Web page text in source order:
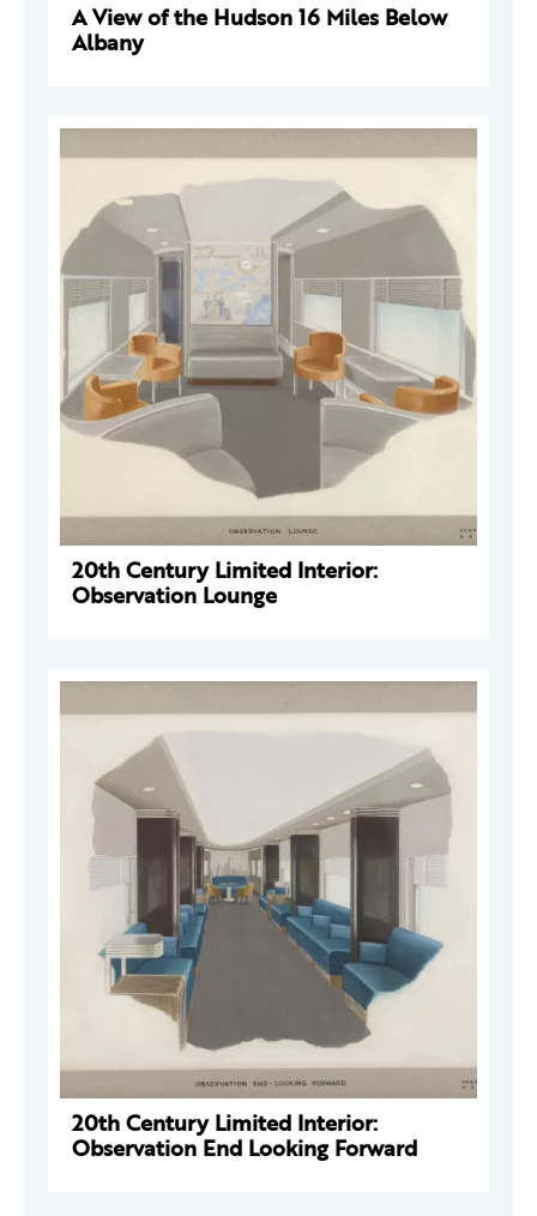
A View of the Hudson 16 Miles Below
Albany
20th Century Limited Interior:
Observation Lounge
20th Century Limited Interior:
Observation End Looking Forward